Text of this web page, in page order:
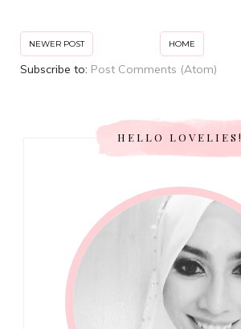
NEWER POST HOME
Subscribe to: Post Comments (Atom)
HELLO LOVELIES!